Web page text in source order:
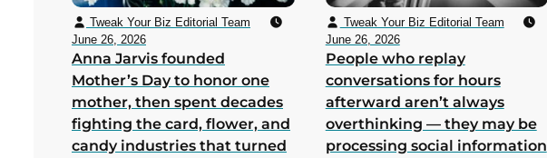
Tweak Your Biz Editorial Team
June 26, 2026
Anna Jarvis founded
Mother’s Day to honor one
mother, then spent decades
fighting the card, flower, and
candy industries that turned
Tweak Your Biz Editorial Team
June 26, 2026
People who replay
conversations for hours
afterward aren’t always
overthinking — they may be
processing social information